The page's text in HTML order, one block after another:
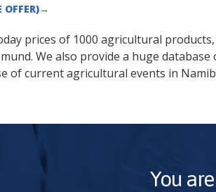
OFFER)→
prices of 1000 agricultural
. We also provide a huge
of current agricultural events in
You